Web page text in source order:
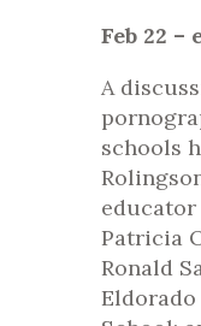
Feb 22 –
A
schools
Patricia
Ronald
Eldorado